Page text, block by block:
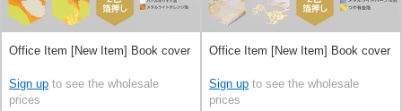
Office Item [New Item] Book cover
Sign up to see the wholesale
prices
Office Item [New Item] Book cover
Sign up to see the wholesale
prices